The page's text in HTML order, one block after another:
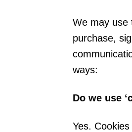
We may use
purchase,
ways:
Do we use
Yes.